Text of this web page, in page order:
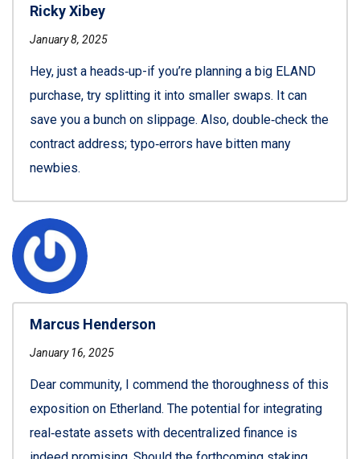
Ricky Xibey
January 8, 2025
Hey, just a heads‑up-if you’re planning a big ELAND
purchase, try splitting it into smaller swaps. It can
save you a bunch on slippage. Also, double‑check the
contract address; typo‑errors have bitten many
newbies.
Marcus Henderson
January 16, 2025
Dear community, I commend the thoroughness of this
exposition on Etherland. The potential for integrating
real‑estate assets with decentralized finance is